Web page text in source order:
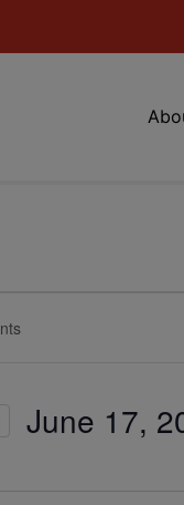
June 17,